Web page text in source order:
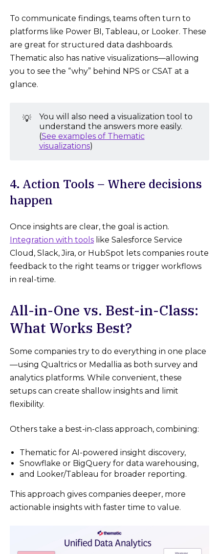
To communicate findings, teams often turn to
platforms like Power BI, Tableau, or Looker. These
are great for structured data dashboards.
Thematic also has native visualizations—allowing
you to see the “why” behind NPS or CSAT at a
glance.
💡
You will also need a visualization tool to
understand the answers more easily.
(See examples of Thematic
visualizations)
4. Action Tools – Where decisions
happen
Once insights are clear, the goal is action.
Integration with tools like Salesforce Service
Cloud, Slack, Jira, or HubSpot lets companies route
feedback to the right teams or trigger workflows
in real-time.
All-in-One vs. Best-in-Class:
What Works Best?
Some companies try to do everything in one place
—using Qualtrics or Medallia as both survey and
analytics platforms. While convenient, these
setups can create shallow insights and limit
flexibility.
Others take a best-in-class approach, combining:
Thematic for AI-powered insight discovery,
Snowflake or BigQuery for data warehousing,
and Looker/Tableau for broader reporting.
This approach gives companies deeper, more
actionable insights with faster time to value.